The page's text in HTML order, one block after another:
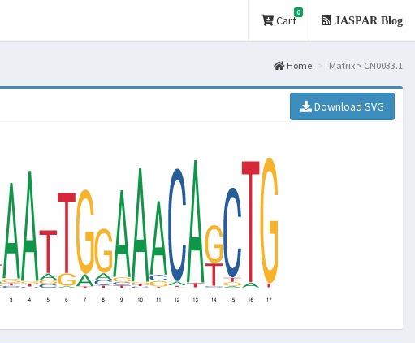
Cart
0
JASPAR Blog
Home Matrix > CN0033.1
Download SVG